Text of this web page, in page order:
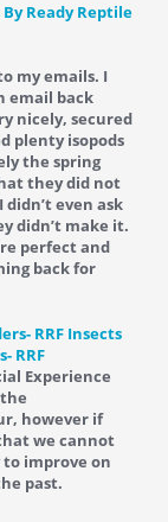
Ready Reptile
my emails. I
email back
nicely, secured
plenty isopods
the spring
they did not
even ask
didn’t make it.
perfect and
back for
RRF
Experience
however if
we cannot
improve on
past.